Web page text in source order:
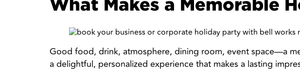
What Makes a Memorable
Good food, drink, atmosphere, dining room, event space—a
a delightful, personalized experience that makes a lasting